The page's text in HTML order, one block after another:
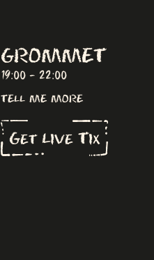
GROMMET
19:00 - 22:00
tell me more
Get Live Tix